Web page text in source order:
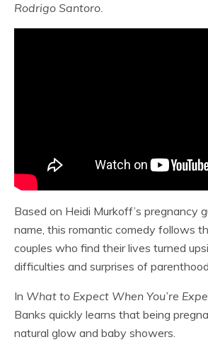
Rodrigo Santoro.
Based on Heidi Murkoff’s pregnancy
name, this romantic comedy follows
couples who find their lives turned
difficulties and surprises of
In What to Expect When You’re
Banks quickly learns that being
natural glow and baby showers.